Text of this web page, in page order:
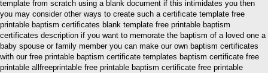
template from scratch using a blank document if this intimidates you then
you may consider other ways to create such a certificate template free
printable baptism certificates blank template free printable baptism
certificates description if you want to memorate the baptism of a loved one a
baby spouse or family member you can make our own baptism certificates
with our free printable baptism certificate templates baptism certificate free
printable allfreeprintable free printable baptism certificate free printable